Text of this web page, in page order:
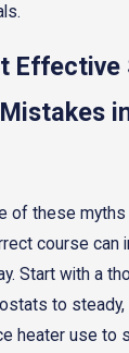
Effective
of these myths
course can
Start with a
to
heater use to